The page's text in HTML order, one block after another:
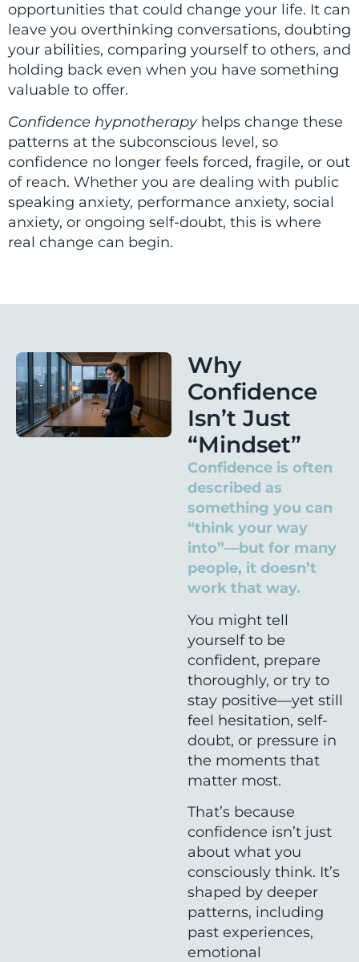
opportunities that could change your life. It can
leave you overthinking conversations, doubting
your abilities, comparing yourself to others, and
holding back even when you have something
valuable to offer.
Confidence hypnotherapyhelps change these
patterns at the subconscious level, so
confidence no longer feels forced, fragile, or out
of reach. Whether you are dealing with public
speaking anxiety, performance anxiety, social
anxiety, or ongoing self-doubt, this is where
real change can begin.
Why
Confidence
Isn’t Just
“Mindset”
Confidence is often
described as
something you can
“think your way
into”—but for many
people, it doesn’t
work that way.
You might tell
yourself to be
confident, prepare
thoroughly, or try to
stay positive—yet still
feel hesitation, self-
doubt, or pressure in
the moments that
matter most.
That’s because
confidence isn’t just
about what you
consciously think. It’s
shaped by deeper
patterns, including
past experiences,
emotional